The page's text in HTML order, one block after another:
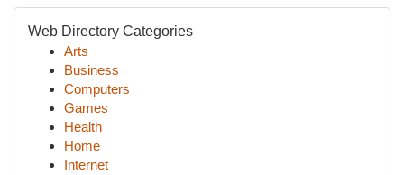
Web Directory Categories
Arts
Business
Computers
Games
Health
Home
Internet